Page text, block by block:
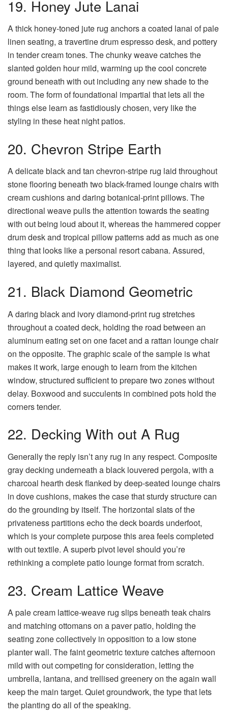
19. Honey Jute Lanai
A thick honey-toned jute rug anchors a coated lanai of pale
linen seating, a travertine drum espresso desk, and pottery
in tender cream tones. The chunky weave catches the
slanted golden hour mild, warming up the cool concrete
ground beneath with out including any new shade to the
room. The form of foundational impartial that lets all the
things else learn as fastidiously chosen, very like the
styling in these heat night patios.
20. Chevron Stripe Earth
A delicate black and tan chevron-stripe rug laid throughout
stone flooring beneath two black-framed lounge chairs with
cream cushions and daring botanical-print pillows. The
directional weave pulls the attention towards the seating
with out being loud about it, whereas the hammered copper
drum desk and tropical pillow patterns add as much as one
thing that looks like a personal resort cabana. Assured,
layered, and quietly maximalist.
21. Black Diamond Geometric
A daring black and ivory diamond-print rug stretches
throughout a coated deck, holding the road between an
aluminum eating set on one facet and a rattan lounge chair
on the opposite. The graphic scale of the sample is what
makes it work, large enough to learn from the kitchen
window, structured sufficient to prepare two zones without
delay. Boxwood and succulents in combined pots hold the
corners tender.
22. Decking With out A Rug
Generally the reply isn’t any rug in any respect. Composite
gray decking underneath a black louvered pergola, with a
charcoal hearth desk flanked by deep-seated lounge chairs
in dove cushions, makes the case that sturdy structure can
do the grounding by itself. The horizontal slats of the
privateness partitions echo the deck boards underfoot,
which is your complete purpose this area feels completed
with out textile. A superb pivot level should you’re
rethinking a complete patio lounge format from scratch.
23. Cream Lattice Weave
A pale cream lattice-weave rug slips beneath teak chairs
and matching ottomans on a paver patio, holding the
seating zone collectively in opposition to a low stone
planter wall. The faint geometric texture catches afternoon
mild with out competing for consideration, letting the
umbrella, lantana, and trellised greenery on the again wall
keep the main target. Quiet groundwork, the type that lets
the planting do all of the speaking.